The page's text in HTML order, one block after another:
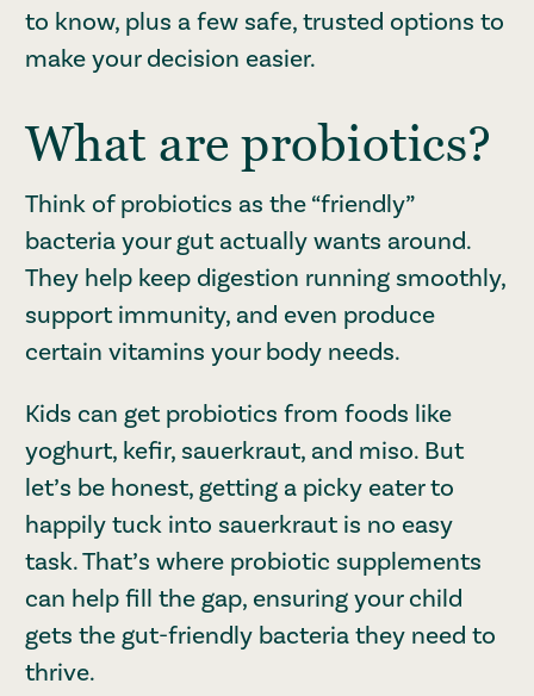
to know, plus a few safe, trusted options to
make your decision easier.
What are probiotics?
Think of probiotics as the “friendly”
bacteria your gut actually wants around.
They help keep digestion running smoothly,
support immunity, and even produce
certain vitamins your body needs.
Kids can get probiotics from foods like
yoghurt, kefir, sauerkraut, and miso. But
let’s be honest, getting a picky eater to
happily tuck into sauerkraut is no easy
task. That’s where probiotic supplements
can help fill the gap, ensuring your child
gets the gut-friendly bacteria they need to
thrive.